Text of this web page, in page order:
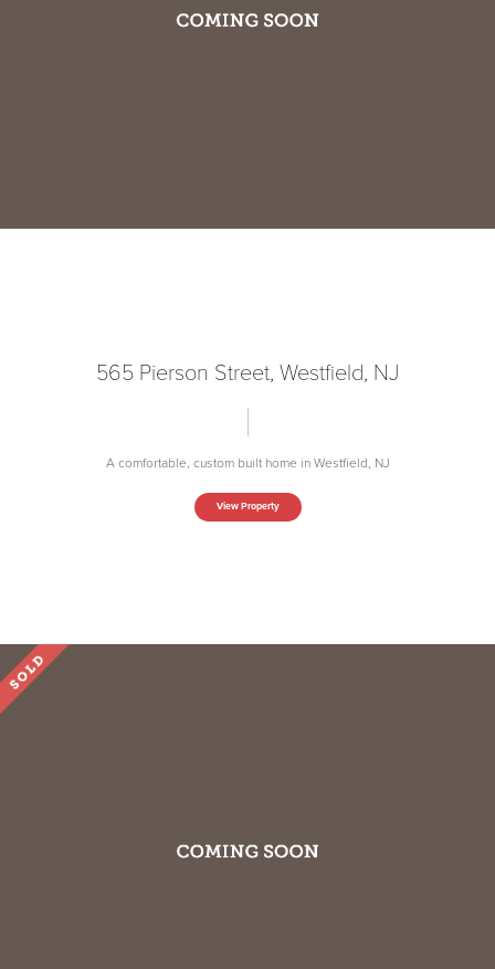
565 Pierson Street, Westfield, NJ
A comfortable, custom built home in Westfield, NJ
View Property